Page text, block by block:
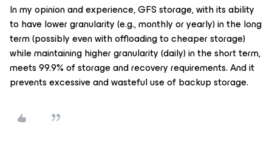
In my opinion and experience, GFS storage, with its ability
to have lower granularity (e.g., monthly or yearly) in the long
term (possibly even with offloading to cheaper storage)
while maintaining higher granularity (daily) in the short term,
meets 99.9% of storage and recovery requirements. And it
prevents excessive and wasteful use of backup storage.